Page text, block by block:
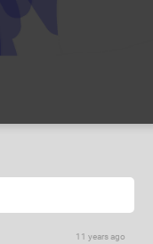
11 years ago